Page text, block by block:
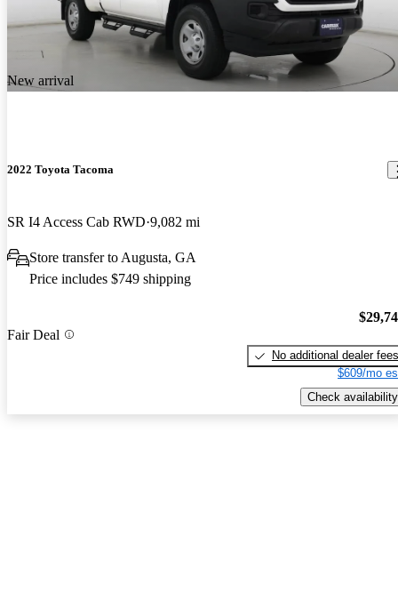
New arrival
2022 Toyota Tacoma
SR I4 Access Cab RWD 9,082 mi
Store transfer to Augusta, GA
Price includes $749 shipping
Fair Deal
No additional dealer fees
$609/mo
Check availability